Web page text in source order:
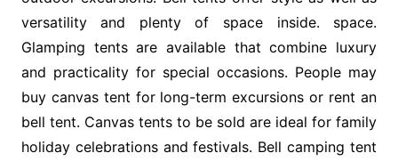
versatility and plenty of space inside. space.
Glamping tents are available that combine luxury
and practicality for special occasions. People may
buy canvas tent for long-term excursions or rent an
bell tent. Canvas tents to be sold are ideal for family
holiday celebrations and festivals. Bell camping tent